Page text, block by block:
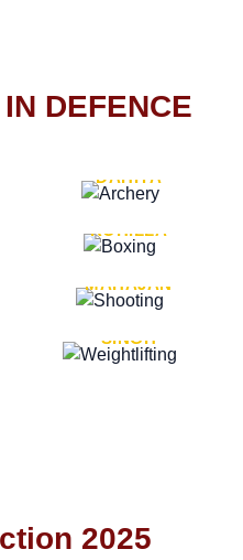
DEFENCE
DAHIYA
LT. GENERAL PVIKASH
ROHILLA
MAJOR GENERAL AJAY
MAHAJAN
MAJOR GENERAL K.P.
SINGH
2025